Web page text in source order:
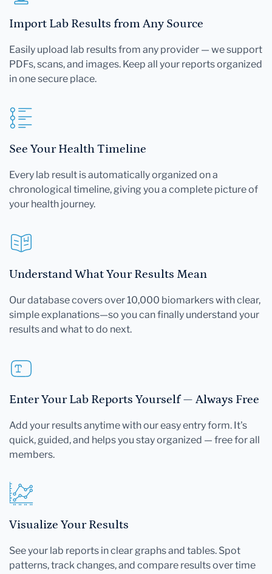
Import Lab Results from Any Source
Easily upload lab results from any provider — we support
PDFs, scans, and images. Keep all your reports organized
in one secure place.
See Your Health Timeline
Every lab result is automatically organized on a
chronological timeline, giving you a complete picture of
your health journey.
Understand What Your Results Mean
Our database covers over 10,000 biomarkers with clear,
simple explanations—so you can finally understand your
results and what to do next.
Enter Your Lab Reports Yourself — Always Free
Add your results anytime with our easy entry form. It's
quick, guided, and helps you stay organized — free for all
members.
Visualize Your Results
See your lab reports in clear graphs and tables. Spot
patterns, track changes, and compare results over time